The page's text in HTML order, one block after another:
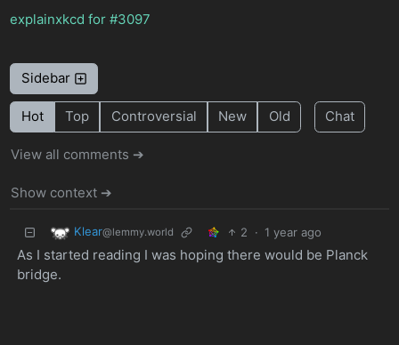
explainxkcd for #3097
Sidebar
Hot Top Controversial New Old Chat
View all comments ➔
Show context ➔
Klear@lemmy.world 2 · 1 year ago
As I started reading I was hoping there would be Planck
bridge.